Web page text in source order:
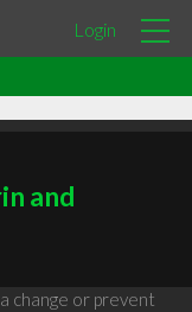
Login
and
change or prevent